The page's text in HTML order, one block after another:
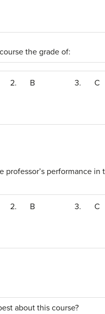
the grade of:
2. B 3. C
professor’s performance in
2. B 3. C
about this course?